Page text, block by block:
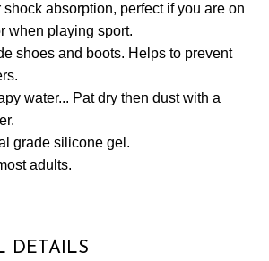
absorption, perfect if you are on
when playing sport.
shoes and boots. Helps to prevent
water... Pat dry then dust with a
grade silicone gel.
adults.
DETAILS